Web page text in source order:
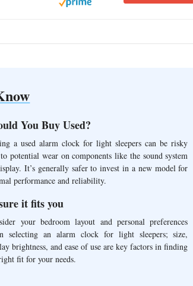
You Buy Used?
a used alarm clock for light sleepers can be risky
potential wear on components like the sound system
It’s generally safer to invest in a new model for
performance and reliability.
it fits you
your bedroom layout and personal preferences
selecting an alarm clock for light sleepers; size,
brightness, and ease of use are key factors in finding
fit for your needs.